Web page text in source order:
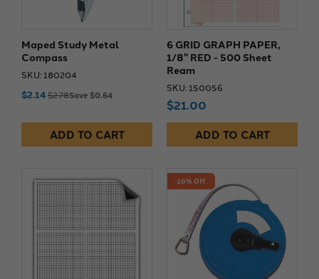
Maped Study Metal
Compass
SKU: 180204
$2.14$2.78Save $0.64
ADD TO CART
6 GRID GRAPH PAPER,
1/8" RED - 500 Sheet
Ream
SKU: 150056
$21.00
ADD TO CART
10% Off